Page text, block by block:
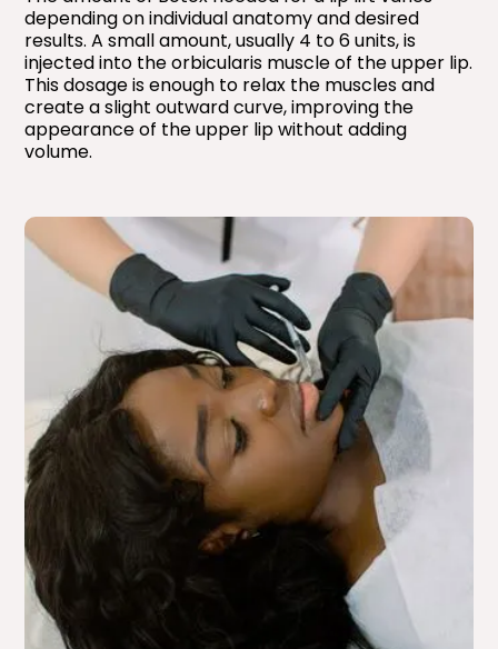
depending on individual anatomy and desired
results. A small amount, usually 4 to 6 units, is
injected into the orbicularis muscle of the upper lip.
This dosage is enough to relax the muscles and
create a slight outward curve, improving the
appearance of the upper lip without adding
volume.